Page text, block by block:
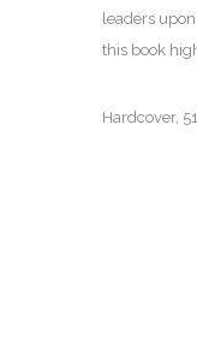
leaders
this book
Hardcover,